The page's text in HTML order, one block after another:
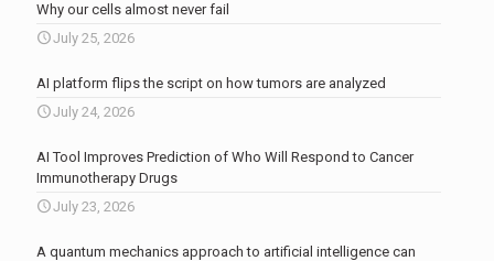
Why our cells almost never fail
July 25, 2026
AI platform flips the script on how tumors are analyzed
July 24, 2026
AI Tool Improves Prediction of Who Will Respond to Cancer
Immunotherapy Drugs
July 23, 2026
A quantum mechanics approach to artificial intelligence can